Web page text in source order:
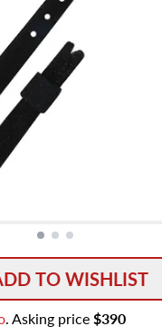
TO WISHLIST
. Asking price$390